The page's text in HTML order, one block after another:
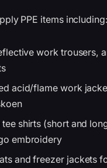
PPE items including:
work trousers,
acid/flame work
shirts (short and
embroidery
and freezer jackets